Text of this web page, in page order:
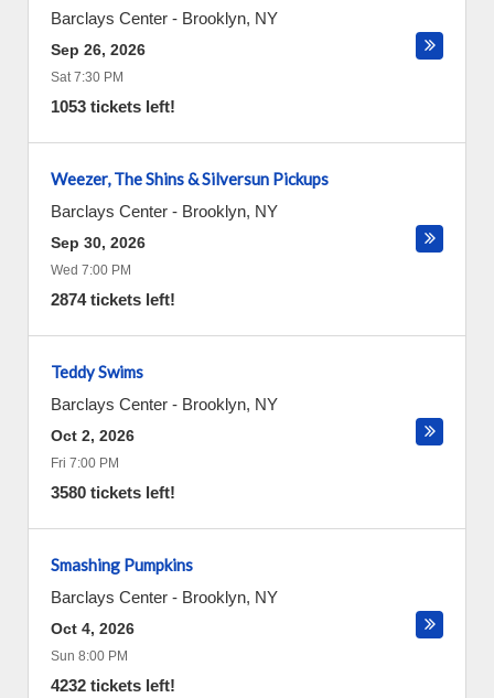
Barclays Center - Brooklyn, NY
Sep 26, 2026
Sat 7:30 PM
1053 tickets left!
Weezer, The Shins & Silversun Pickups
Barclays Center - Brooklyn, NY
Sep 30, 2026
Wed 7:00 PM
2874 tickets left!
Teddy Swims
Barclays Center - Brooklyn, NY
Oct 2, 2026
Fri 7:00 PM
3580 tickets left!
Smashing Pumpkins
Barclays Center - Brooklyn, NY
Oct 4, 2026
Sun 8:00 PM
4232 tickets left!